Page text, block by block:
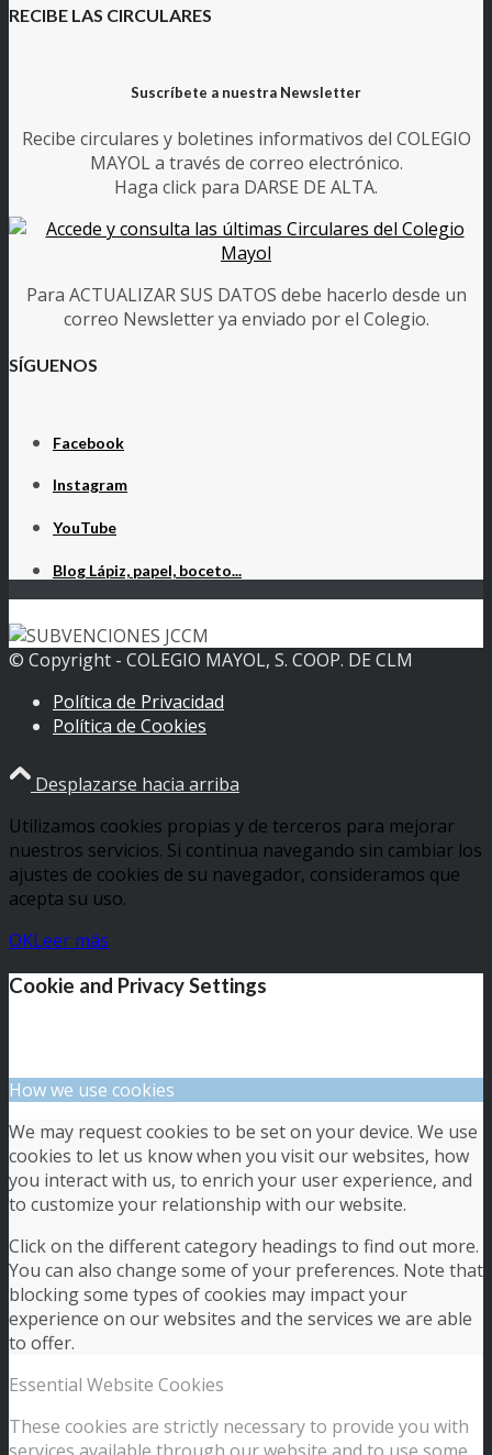
RECIBE LAS CIRCULARES
Suscríbete a nuestra Newsletter
Recibe circulares y boletines informativos del COLEGIO
MAYOL a través de correo electrónico.
Haga click para DARSE DE ALTA.
Para ACTUALIZAR SUS DATOS debe hacerlo desde un
correo Newsletter ya enviado por el Colegio.
SÍGUENOS
Facebook
Instagram
YouTube
Blog Lápiz, papel, boceto...
© Copyright - COLEGIO MAYOL, S. COOP. DE CLM
Política de Privacidad
Política de Cookies
Desplazarse hacia arriba
Utilizamos cookies propias y de terceros para mejorar
nuestros servicios. Si continua navegando sin cambiar los
ajustes de cookies de su navegador, consideramos que
acepta su uso.
OKLeer más
Cookie and Privacy Settings
How we use cookies
We may request cookies to be set on your device. We use
cookies to let us know when you visit our websites, how
you interact with us, to enrich your user experience, and
to customize your relationship with our website.
Click on the different category headings to find out more.
You can also change some of your preferences. Note that
blocking some types of cookies may impact your
experience on our websites and the services we are able
to offer.
Essential Website Cookies
These cookies are strictly necessary to provide you with